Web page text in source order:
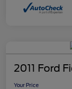
2011 Ford
Your Price